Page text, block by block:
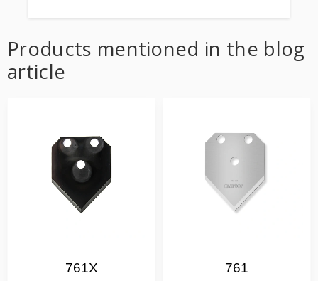
o
k
I
n
Products mentioned in the blog
article
761X 761